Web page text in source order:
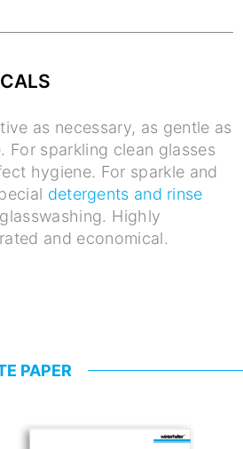
as necessary, as gentle as
For sparkling clean glasses
hygiene. For sparkle and
detergents and rinse
Highly
and economical.
PAPER